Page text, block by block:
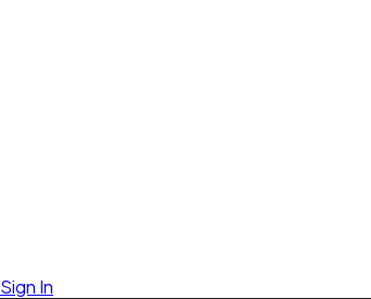
Sign In